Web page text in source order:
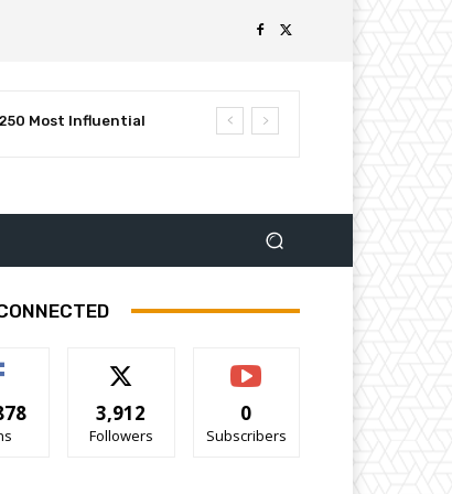
Most Influential
3,912
Followers
0
Subscribers